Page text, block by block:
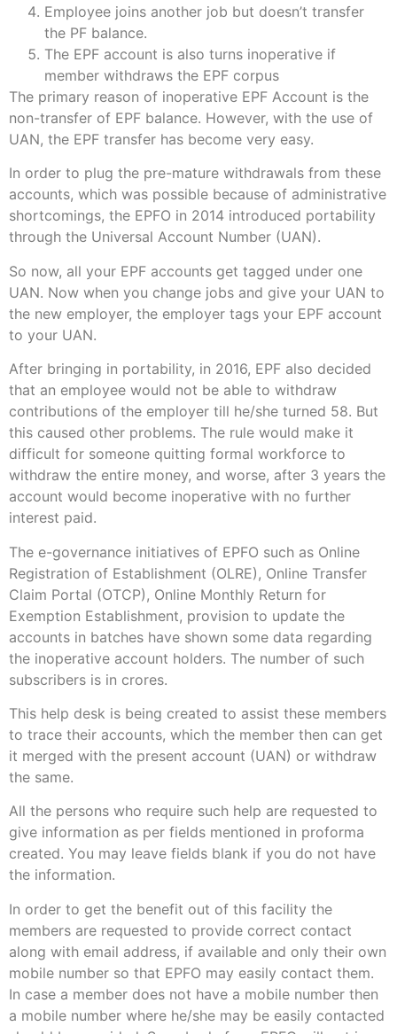
Employee joins another job but doesn’t transfer
the PF balance.
The EPF account is also turns inoperative if
member withdraws the EPF corpus
The primary reason of inoperative EPF Account is the
non-transfer of EPF balance. However, with the use of
UAN, the EPF transfer has become very easy.
In order to plug the pre-mature withdrawals from these
accounts, which was possible because of administrative
shortcomings, the EPFO in 2014 introduced portability
through the Universal Account Number (UAN).
So now, all your EPF accounts get tagged under one
UAN. Now when you change jobs and give your UAN to
the new employer, the employer tags your EPF account
to your UAN.
After bringing in portability, in 2016, EPF also decided
that an employee would not be able to withdraw
contributions of the employer till he/she turned 58. But
this caused other problems. The rule would make it
difficult for someone quitting formal workforce to
withdraw the entire money, and worse, after 3 years the
account would become inoperative with no further
interest paid.
The e-governance initiatives of EPFO such as Online
Registration of Establishment (OLRE), Online Transfer
Claim Portal (OTCP), Online Monthly Return for
Exemption Establishment, provision to update the
accounts in batches have shown some data regarding
the inoperative account holders. The number of such
subscribers is in crores.
This help desk is being created to assist these members
to trace their accounts, which the member then can get
it merged with the present account (UAN) or withdraw
the same.
All the persons who require such help are requested to
give information as per fields mentioned in proforma
created. You may leave fields blank if you do not have
the information.
In order to get the benefit out of this facility the
members are requested to provide correct contact
along with email address, if available and only their own
mobile number so that EPFO may easily contact them.
In case a member does not have a mobile number then
a mobile number where he/she may be easily contacted